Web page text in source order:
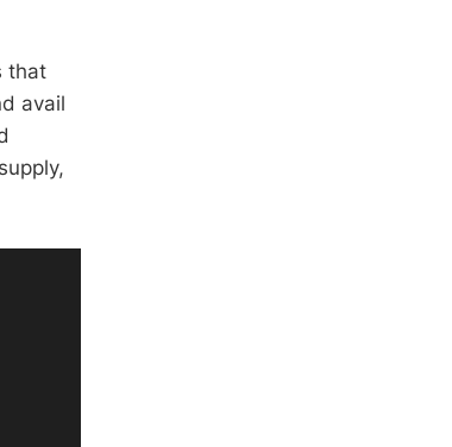
that
avail